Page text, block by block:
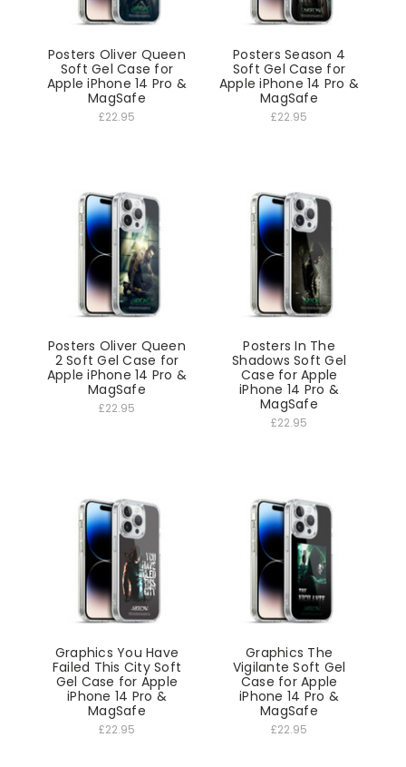
Posters Oliver Queen
Soft Gel Case for
Apple iPhone 14 Pro &
MagSafe
£22.95
Posters Season 4
Soft Gel Case for
Apple iPhone 14 Pro &
MagSafe
£22.95
Posters Oliver Queen
2 Soft Gel Case for
Apple iPhone 14 Pro &
MagSafe
£22.95
Posters In The
Shadows Soft Gel
Case for Apple
iPhone 14 Pro &
MagSafe
£22.95
Graphics You Have
Failed This City Soft
Gel Case for Apple
iPhone 14 Pro &
MagSafe
£22.95
Graphics The
Vigilante Soft Gel
Case for Apple
iPhone 14 Pro &
MagSafe
£22.95